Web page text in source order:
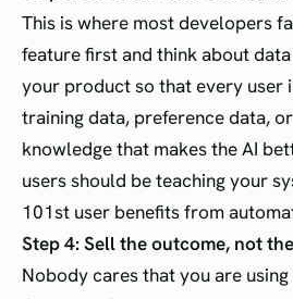
This is where most developers
feature first and think about
your product so that every user
training data, preference data,
knowledge that makes the AI
users should be teaching your
101st user benefits from
Step 4: Sell the outcome, not
Nobody cares that you are